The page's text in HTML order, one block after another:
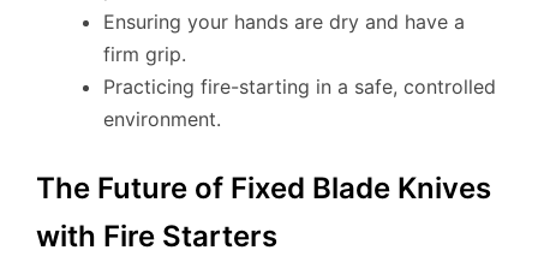
Ensuring your hands are dry and have a
firm grip.
Practicing fire-starting in a safe, controlled
environment.
The Future of Fixed Blade Knives
with Fire Starters